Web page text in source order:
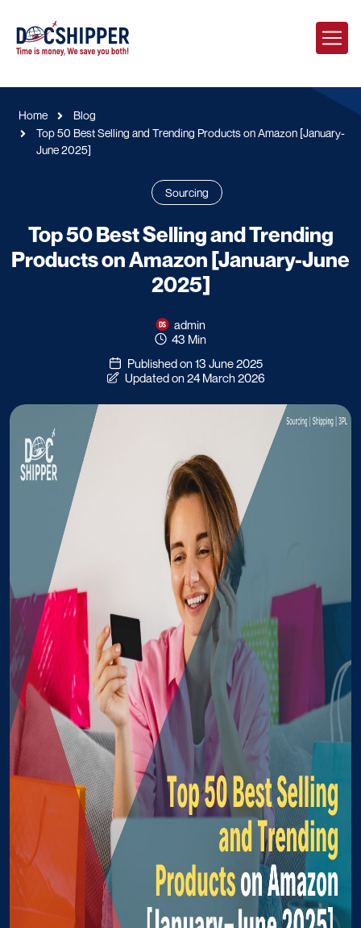
Home
Blog
Top 50 Best Selling and Trending Products on Amazon [January-
June 2025]
Sourcing
Top 50 Best Selling and Trending
Products on Amazon [January-June
2025]
admin
43 Min
Published on 13 June 2025
Updated on 24 March 2026